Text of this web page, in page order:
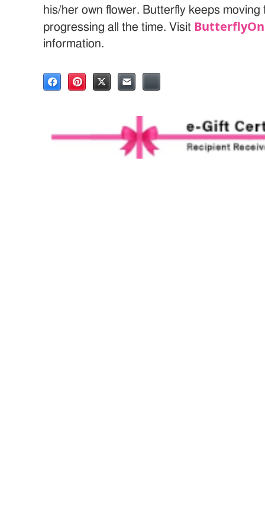
his/her own flower. Butterfly keeps
progressing all the time. Visit
information.